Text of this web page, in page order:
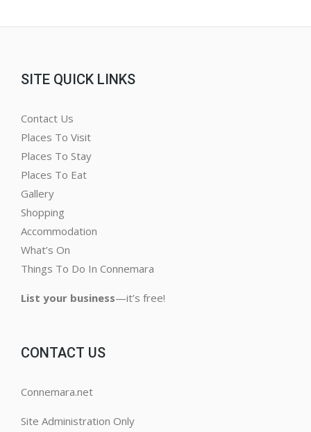
SITE QUICK LINKS
Contact Us
Places To Visit
Places To Stay
Places To Eat
Gallery
Shopping
Accommodation
What’s On
Things To Do In Connemara
List your business—it’s free!
CONTACT US
Connemara.net
Site Administration Only